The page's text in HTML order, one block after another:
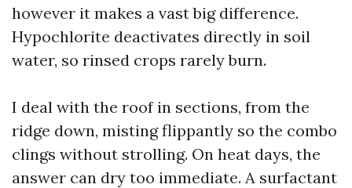
however it makes a vast big difference.
Hypochlorite deactivates directly in soil
water, so rinsed crops rarely burn.
I deal with the roof in sections, from the
ridge down, misting flippantly so the combo
clings without strolling. On heat days, the
answer can dry too immediate. A surfactant